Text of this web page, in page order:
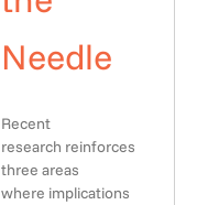
Needle
Recent
research reinforces
three areas
where implications